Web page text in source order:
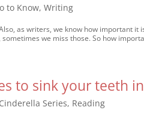
to Know,Writing
as writers, we know how important
we miss those. So how
to sink your teeth
Cinderella Series, Reading